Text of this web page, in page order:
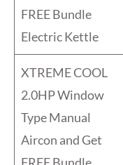
FREE Bundle
Electric Kettle
XTREME COOL
2.0HP Window
Type Manual
Aircon and Get